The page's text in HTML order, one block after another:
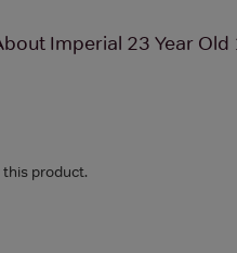
Imperial 23 Year Old
product.